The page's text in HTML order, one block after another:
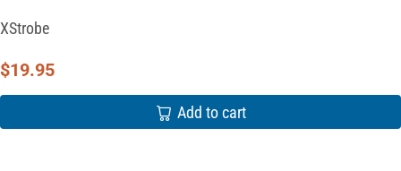
XStrobe
$19.95
Add to cart